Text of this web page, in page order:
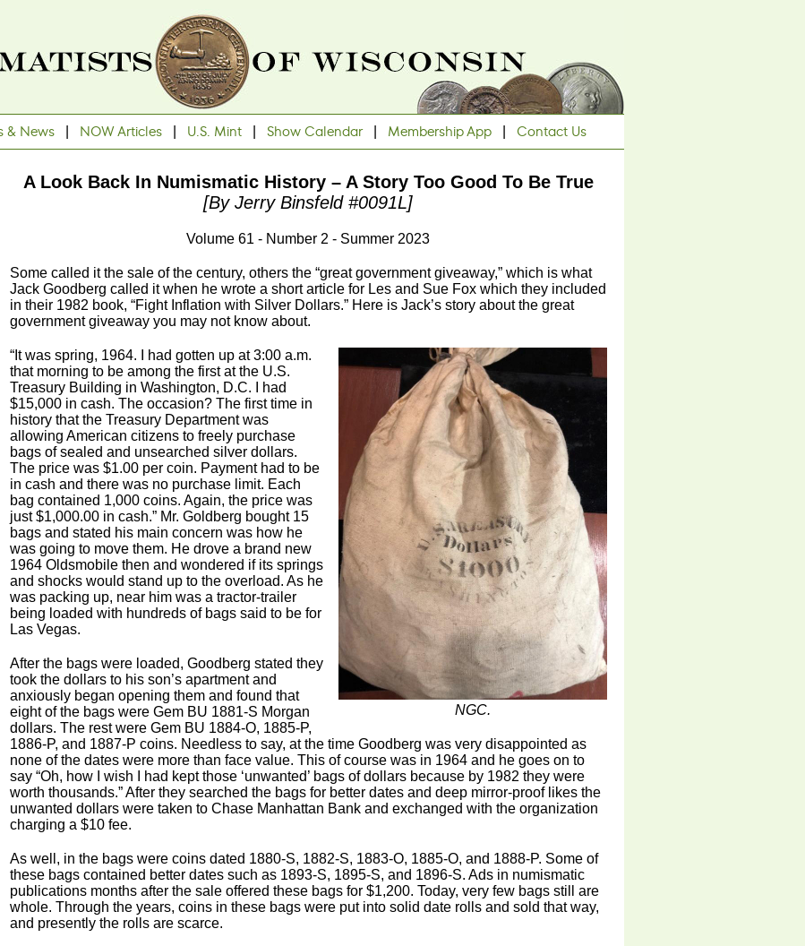
& News NOW Articles U.S. Mint |Show Calendar| Membership App |Contact Us
A Look Back In Numismatic History – A Story Too Good To Be True
[By Jerry Binsfeld #0091L]
Volume 61 - Number 2 - Summer 2023
Some called it the sale of the century, others the “great government giveaway,” which is what
Jack Goodberg called it when he wrote a short article for Les and Sue Fox which they included
in their 1982 book, “Fight Inflation with Silver Dollars.” Here is Jack’s story about the great
government giveaway you may not know about.
NGC.
“It was spring, 1964. I had gotten up at 3:00 a.m.
that morning to be among the first at the U.S.
Treasury Building in Washington, D.C. I had
$15,000 in cash. The occasion? The first time in
history that the Treasury Department was
allowing American citizens to freely purchase
bags of sealed and unsearched silver dollars.
The price was $1.00 per coin. Payment had to be
in cash and there was no purchase limit. Each
bag contained 1,000 coins. Again, the price was
just $1,000.00 in cash.” Mr. Goldberg bought 15
bags and stated his main concern was how he
was going to move them. He drove a brand new
1964 Oldsmobile then and wondered if its springs
and shocks would stand up to the overload. As he
was packing up, near him was a tractor-trailer
being loaded with hundreds of bags said to be for
Las Vegas.
After the bags were loaded, Goodberg stated they
took the dollars to his son’s apartment and
anxiously began opening them and found that
eight of the bags were Gem BU 1881-S Morgan
dollars. The rest were Gem BU 1884-O, 1885-P,
1886-P, and 1887-P coins. Needless to say, at the time Goodberg was very disappointed as
none of the dates were more than face value. This of course was in 1964 and he goes on to
say “Oh, how I wish I had kept those ‘unwanted’ bags of dollars because by 1982 they were
worth thousands.” After they searched the bags for better dates and deep mirror-proof likes the
unwanted dollars were taken to Chase Manhattan Bank and exchanged with the organization
charging a $10 fee.
As well, in the bags were coins dated 1880-S, 1882-S, 1883-O, 1885-O, and 1888-P. Some of
these bags contained better dates such as 1893-S, 1895-S, and 1896-S. Ads in numismatic
publications months after the sale offered these bags for $1,200. Today, very few bags still are
whole. Through the years, coins in these bags were put into solid date rolls and sold that way,
and presently the rolls are scarce.